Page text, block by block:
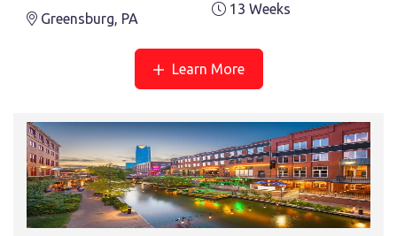
Greensburg, PA
13 Weeks
Learn More